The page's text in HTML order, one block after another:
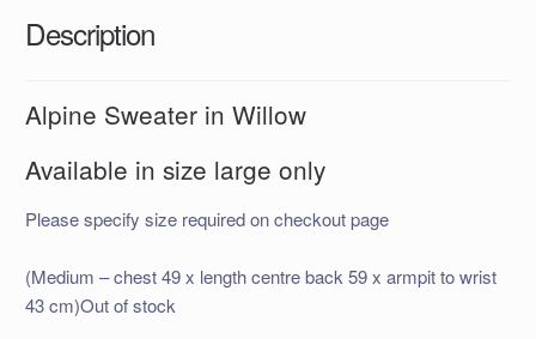
Description
Alpine Sweater in Willow
Available in size large only
Please specify size required on checkout page
(Medium – chest 49 x length centre back 59 x armpit to wrist
43 cm)Out of stock